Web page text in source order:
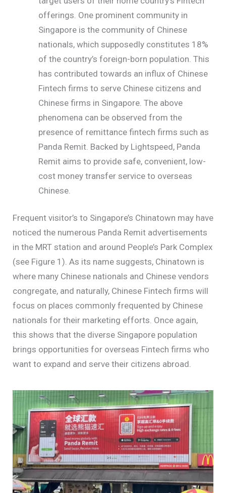
offerings. One prominent community in
Singapore is the community of Chinese
nationals, which supposedly constitutes 18%
of the country’s foreign-born population. This
has contributed towards an influx of Chinese
Fintech firms to serve Chinese citizens and
Chinese firms in Singapore. The above
phenomena can be observed from the
presence of remittance fintech firms such as
Panda Remit. Backed by Lightspeed, Panda
Remit aims to provide safe, convenient, low-
cost money transfer service to overseas
Chinese.
Frequent visitor’s to Singapore’s Chinatown may have
noticed the numerous Panda Remit advertisements
in the MRT station and around People’s Park Complex
(see Figure 1). As its name suggests, Chinatown is
where many Chinese nationals and Chinese vendors
congregate, and naturally, Chinese Fintech firms will
focus on places commonly frequented by Chinese
nationals for their marketing efforts. Once again,
this shows that the diverse Singapore population
brings opportunities for overseas Fintech firms who
want to expand and serve their citizens abroad.